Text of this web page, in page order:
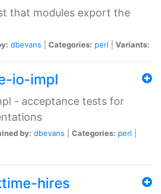
that modules export the
dbevans Categories: perl Variants:
io-impl
- acceptance tests for
by: dbevans Categories: perl
hires